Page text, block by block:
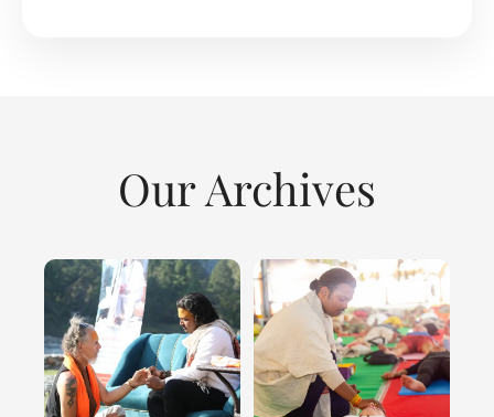
Our Archives